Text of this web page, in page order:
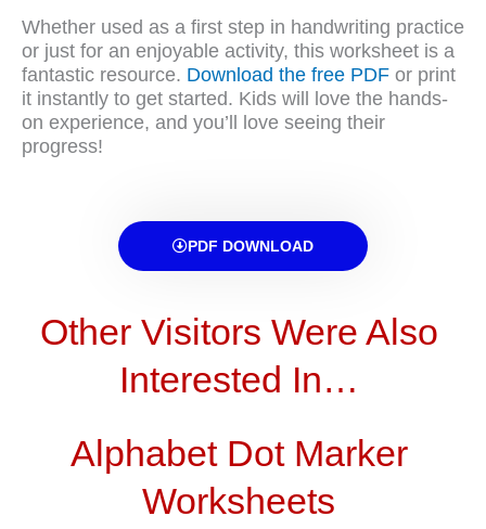
Whether used as a first step in handwriting practice
or just for an enjoyable activity, this worksheet is a
fantastic resource. Download the free PDF or print
it instantly to get started. Kids will love the hands-
on experience, and you’ll love seeing their
progress!
PDF DOWNLOAD
Other Visitors Were Also
Interested In…
Alphabet Dot Marker
Worksheets